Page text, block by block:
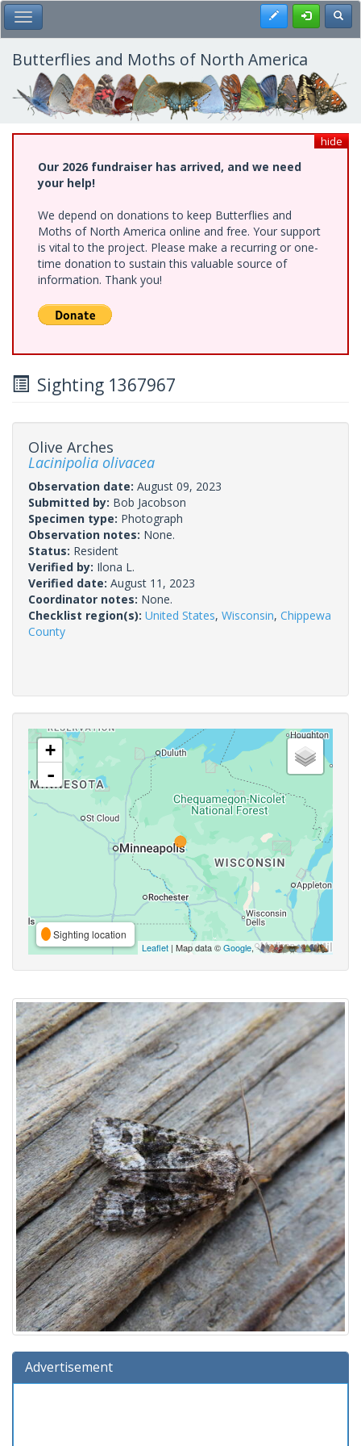
Skip
to
main
content
Toggle Main Menu Register
Butterflies and Moths of North America
hide
Our 2026 fundraiser has arrived, and we need
your help!
We depend on donations to keep Butterflies and
Moths of North America online and free. Your support
is vital to the project. Please make a recurring or one-
time donation to sustain this valuable source of
information. Thank you!
Sighting 1367967
Olive Arches
Lacinipolia olivacea
Observation date: August 09, 2023
Submitted by: Bob Jacobson
Specimen type: Photograph
Observation notes: None.
Status: Resident
Verified by: Ilona L.
Verified date: August 11, 2023
Coordinator notes: None.
Checklist region(s): United States, Wisconsin, Chippewa
County
+
-
Sighting location
Leaflet | Map data ©Google,
Advertisement